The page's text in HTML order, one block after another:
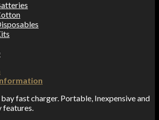
bay fast charger. Portable, Inexpensive and
features.